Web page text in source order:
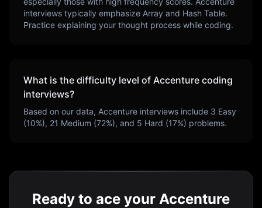
interviews typically emphasize Array and Hash Table.
Practice explaining your thought process while coding.
What is the difficulty level of Accenture coding
interviews?
Based on our data, Accenture interviews include 3 Easy
(10%), 21 Medium (72%), and 5 Hard (17%) problems.
Ready to ace your Accenture